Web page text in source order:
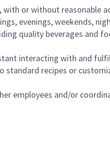
with or without reasonable
evenings, weekends,
quality beverages and
interacting with and
recipes or
employees and/or